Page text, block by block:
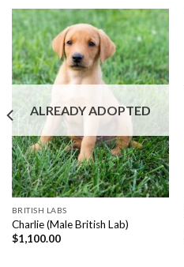
ALREADY ADOPTED
BRITISH LABS
Charlie (Male British Lab)
$1,100.00